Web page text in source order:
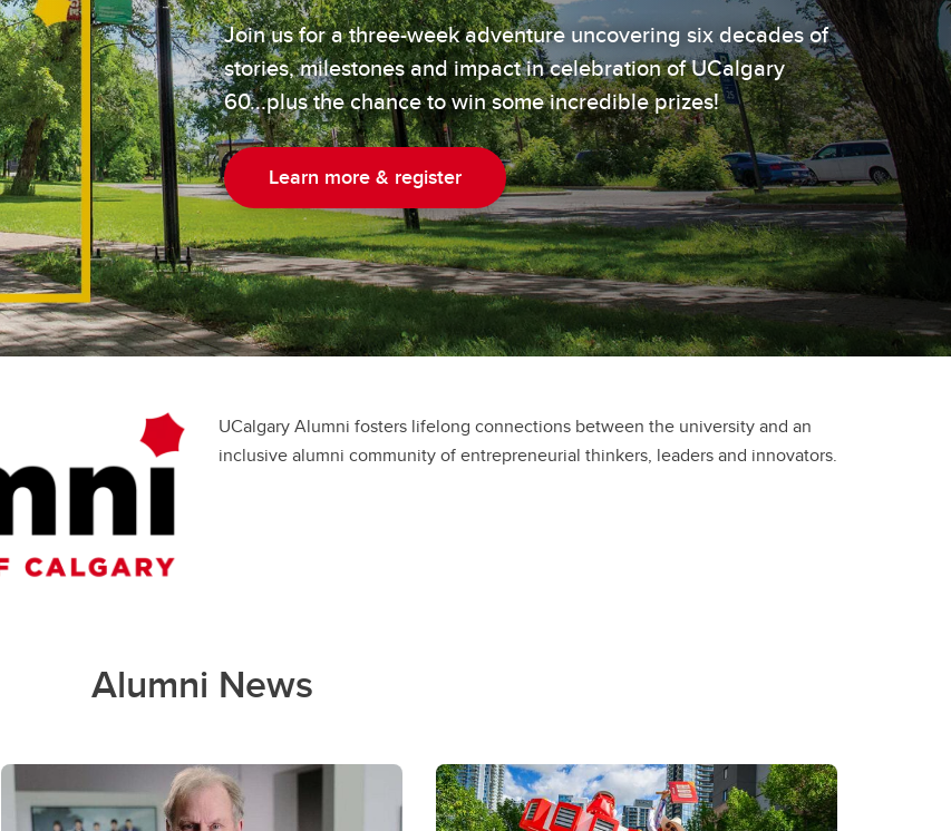
Join us for a three-week adventure uncovering six decades of
stories, milestones and impact in celebration of UCalgary
60...plus the chance to win some incredible prizes!
Learn more & register
UCalgary Alumni fosters lifelong connections between the university and an
inclusive alumni community of entrepreneurial thinkers, leaders and innovators.
Alumni News